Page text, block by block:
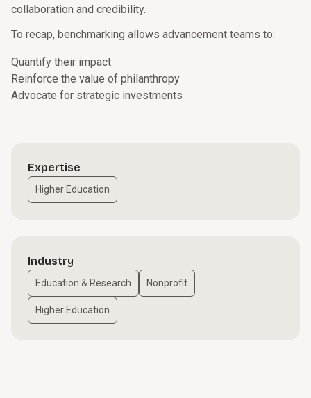
collaboration and credibility.
To recap, benchmarking allows advancement teams to:
Quantify their impact
Reinforce the value of philanthropy
Advocate for strategic investments
Expertise
Higher Education
Industry
Education & Research Nonprofit
Higher Education